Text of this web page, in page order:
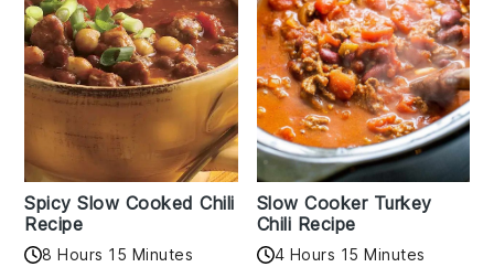
Spicy Slow Cooked Chili
Recipe
8 Hours 15 Minutes
Slow Cooker Turkey
Chili Recipe
4 Hours 15 Minutes